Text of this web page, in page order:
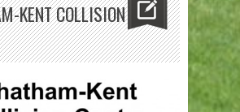
KENT COLLISION